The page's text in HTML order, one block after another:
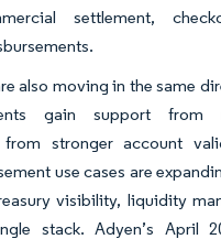
settlement,
also moving in the same
gain support from
stronger account
use cases are
visibility, liquidity
stack. Adyen’s April